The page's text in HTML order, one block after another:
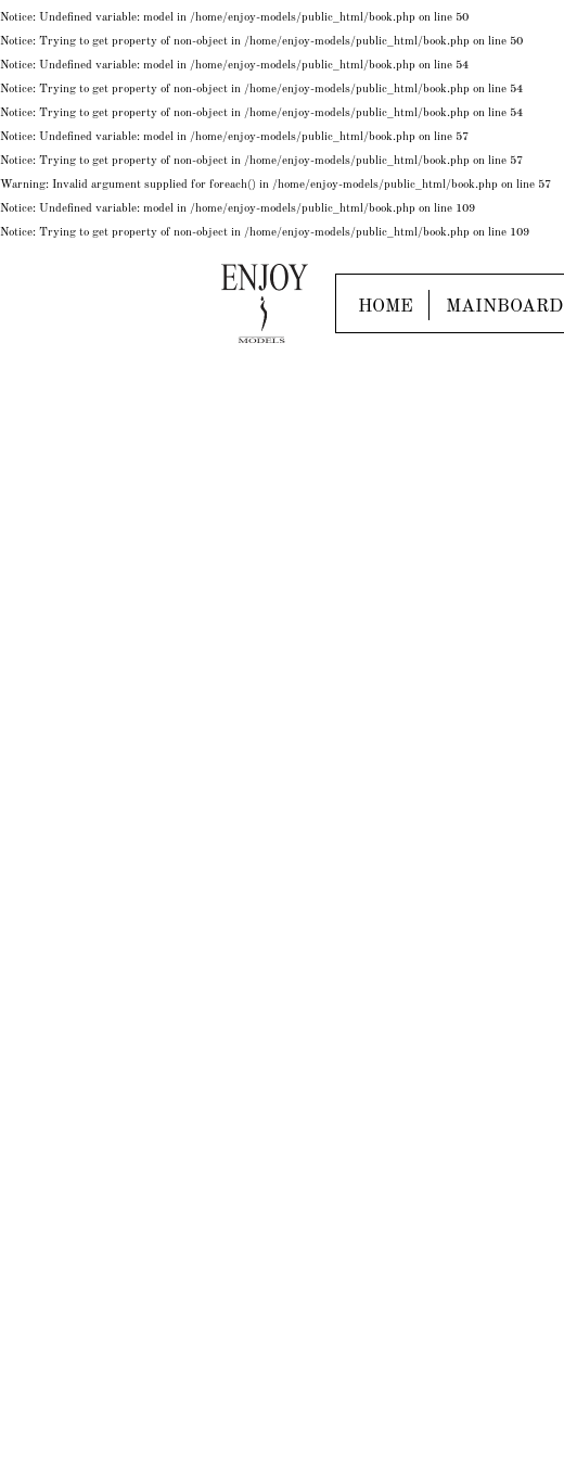
Notice: Undefined variable: model in /home/enjoy-models/public_html/book.php on line 50
Notice: Trying to get property of non-object in /home/enjoy-models/public_html/book.php on line 50
Notice: Undefined variable: model in /home/enjoy-models/public_html/book.php on line 54
Notice: Trying to get property of non-object in /home/enjoy-models/public_html/book.php on line 54
Notice: Trying to get property of non-object in /home/enjoy-models/public_html/book.php on line 54
Notice: Undefined variable: model in /home/enjoy-models/public_html/book.php on line 57
Notice: Trying to get property of non-object in /home/enjoy-models/public_html/book.php on line 57
Warning: Invalid argument supplied for foreach() in /home/enjoy-models/public_html/book.php on line 57
Notice: Undefined variable: model in /home/enjoy-models/public_html/book.php on line 109
Notice: Trying to get property of non-object in /home/enjoy-models/public_html/book.php on line 109
HOME MAINBOARD